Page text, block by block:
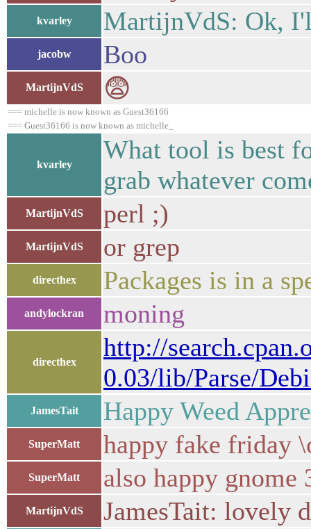
kvarley MartijnVdS: Ok,
jacobw Boo
MartijnVdS 😨
=== michelle is now known as Guest36166
=== Guest36166 is now known as michelle_
kvarley
What tool is best
grab whatever
MartijnVdS perl ;)
MartijnVdS or grep
directhex Packages is in a
andylockran moning
directhex
http://
0.03/lib/Parse/
JamesTait Happy Weed
SuperMatt happy fake friday
SuperMatt also happy gnome
MartijnVdS JamesTait: lovely